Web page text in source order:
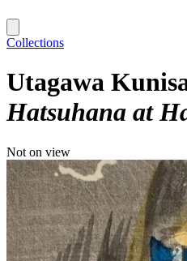
Collections
Utagawa
Hatsuhana at
Not on view